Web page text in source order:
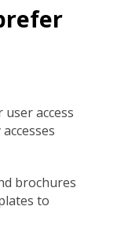
access
brochures
to